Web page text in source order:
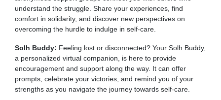
understand the struggle. Share your experiences, find
comfort in solidarity, and discover new perspectives on
overcoming the hurdle to indulge in self-care.
Solh Buddy: Feeling lost or disconnected? Your Solh Buddy,
a personalized virtual companion, is here to provide
encouragement and support along the way. It can offer
prompts, celebrate your victories, and remind you of your
strengths as you navigate the journey towards self-care.